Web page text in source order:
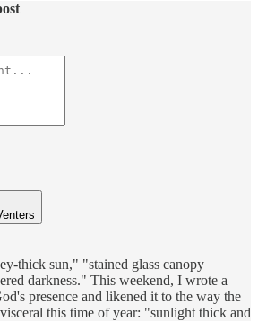
thick sun," "stained glass canopy
darkness." This weekend, I wrote a
presence and likened it to the way the
this time of year: "sunlight thick and